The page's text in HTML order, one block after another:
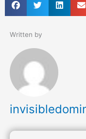
Written by